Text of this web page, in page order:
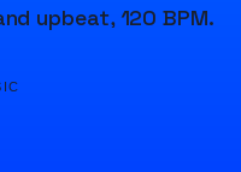
upbeat, 120 BPM.